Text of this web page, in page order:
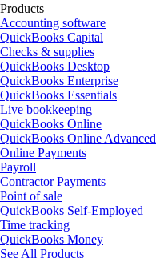
Products
Accounting software
QuickBooks Capital
Checks & supplies
QuickBooks Desktop
QuickBooks Enterprise
QuickBooks Essentials
Live bookkeeping
QuickBooks Online
QuickBooks Online Advanced
Online Payments
Payroll
Contractor Payments
Point of sale
QuickBooks Self-Employed
Time tracking
QuickBooks Money
See All Products